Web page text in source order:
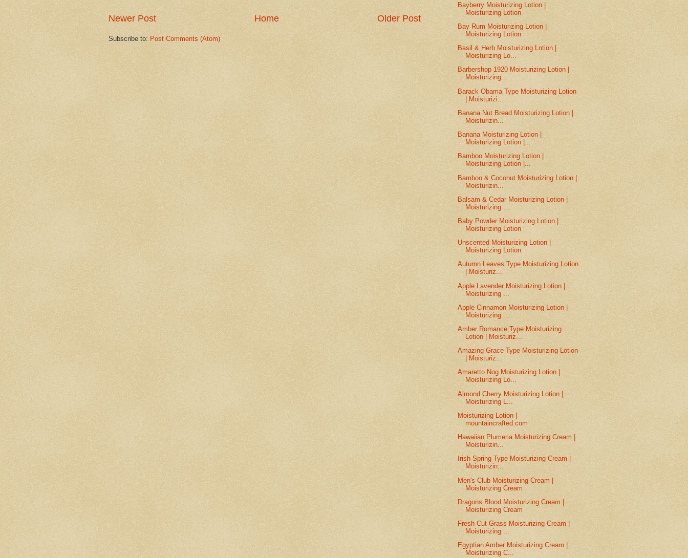
Newer Post Older Post
Home
Subscribe to: Post Comments (Atom)
Bayberry Moisturizing Lotion |
Moisturizing Lotion
Bay Rum Moisturizing Lotion |
Moisturizing Lotion
Basil & Herb Moisturizing Lotion |
Moisturizing Lo...
Barbershop 1920 Moisturizing Lotion |
Moisturizing...
Barack Obama Type Moisturizing Lotion
| Moisturizi...
Banana Nut Bread Moisturizing Lotion |
Moisturizin...
Banana Moisturizing Lotion |
Moisturizing Lotion |...
Bamboo Moisturizing Lotion |
Moisturizing Lotion |...
Bamboo & Coconut Moisturizing Lotion |
Moisturizin...
Balsam & Cedar Moisturizing Lotion |
Moisturizing ...
Baby Powder Moisturizing Lotion |
Moisturizing Lotion
Unscented Moisturizing Lotion |
Moisturizing Lotion
Autumn Leaves Type Moisturizing Lotion
| Moisturiz...
Apple Lavender Moisturizing Lotion |
Moisturizing ...
Apple Cinnamon Moisturizing Lotion |
Moisturizing ...
Amber Romance Type Moisturizing
Lotion | Moisturiz...
Amazing Grace Type Moisturizing Lotion
| Moisturiz...
Amaretto Nog Moisturizing Lotion |
Moisturizing Lo...
Almond Cherry Moisturizing Lotion |
Moisturizing L...
Moisturizing Lotion |
mountaincrafted.com
Hawaiian Plumeria Moisturizing Cream |
Moisturizin...
Irish Spring Type Moisturizing Cream |
Moisturizin...
Men's Club Moisturizing Cream |
Moisturizing Cream
Dragons Blood Moisturizing Cream |
Moisturizing Cream
Fresh Cut Grass Moisturizing Cream |
Moisturizing ...
Egyptian Amber Moisturizing Cream |
Moisturizing C...